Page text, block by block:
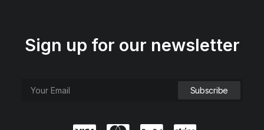
Sign up for our newsletter